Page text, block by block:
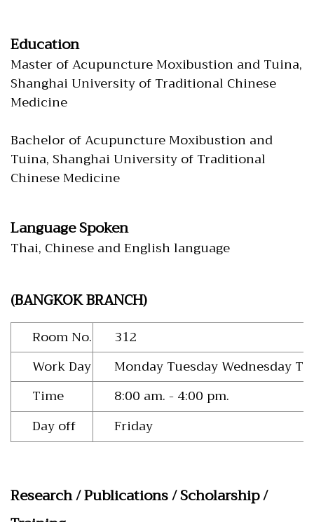
Education
Master of Acupuncture Moxibustion and Tuina,
Shanghai University of Traditional Chinese
Medicine
Bachelor of Acupuncture Moxibustion and
Tuina, Shanghai University of Traditional
Chinese Medicine
Language Spoken
Thai, Chinese and English language
(BANGKOK BRANCH)
Room No.
312
Work Day
Monday Tuesday Wednesday
Time
8:00 am. - 4:00 pm.
Day off
Friday
Research / Publications / Scholarship /